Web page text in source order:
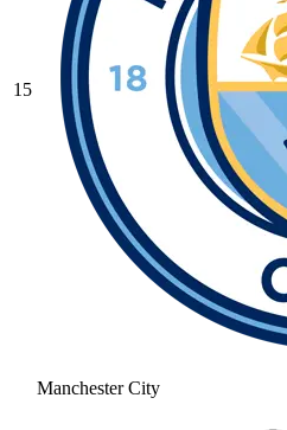
15
Manchester City